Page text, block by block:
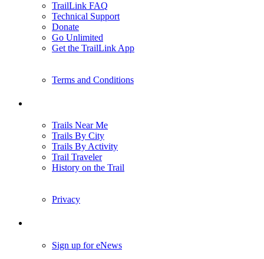
TrailLink FAQ
Technical Support
Donate
Go Unlimited
Get the TrailLink App
Terms and Conditions
Trails Near Me
Trails By City
Trails By Activity
Trail Traveler
History on the Trail
Privacy
Sign up for eNews